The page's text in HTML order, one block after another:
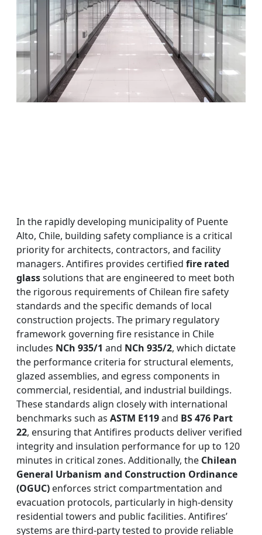
In the rapidly developing municipality of Puente
Alto, Chile, building safety compliance is a critical
priority for architects, contractors, and facility
managers. Antifires provides certified fire rated
glasssolutions that are engineered to meet both
the rigorous requirements of Chilean fire safety
standards and the specific demands of local
construction projects. The primary regulatory
framework governing fire resistance in Chile
includes NCh 935/1 and NCh 935/2, which dictate
the performance criteria for structural elements,
glazed assemblies, and egress components in
commercial, residential, and industrial buildings.
These standards align closely with international
benchmarks such as ASTM E119and BS 476 Part
22, ensuring that Antifires products deliver verified
integrity and insulation performance for up to 120
minutes in critical zones. Additionally, the Chilean
General Urbanism and Construction Ordinance
(OGUC) enforces strict compartmentation and
evacuation protocols, particularly in high-density
residential towers and public facilities. Antifires’
systems are third-party tested to provide reliable